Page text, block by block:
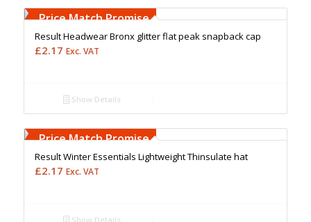
Upto 5000 Stiches
Price Match Promise
Result Headwear Bronx glitter flat peak snapback cap
£2.17 Exc. VAT
Show Details
Upto 5000 Stiches
Price Match Promise
Result Winter Essentials Lightweight Thinsulate hat
£2.17 Exc. VAT
Show Details